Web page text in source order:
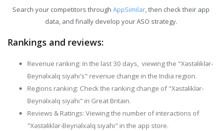
Search your competitors through AppSimilar, then check their app
data, and finally develop your ASO strategy.
Rankings and reviews:
Revenue ranking: In the last 30 days, viewing the "Xəstəliklər-
Beynəlxalq siyahı's" revenue change in the India region.
Regions ranking: Check the ranking change of "Xəstəliklər-
Beynəlxalq siyahı" in Great Britain.
Reviews & Ratings: Viewing the number of interactions of
"Xəstəliklər-Beynəlxalq siyahı" in the app store.